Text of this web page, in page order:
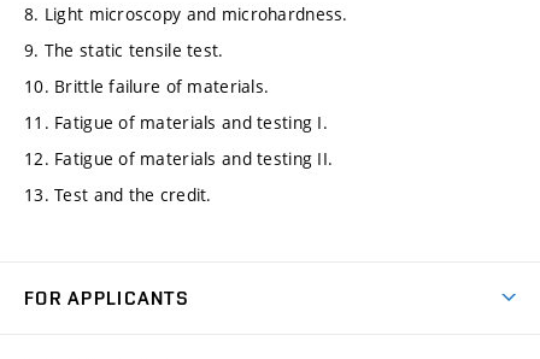
8. Light microscopy and microhardness.
9. The static tensile test.
10. Brittle failure of materials.
11. Fatigue of materials and testing I.
12. Fatigue of materials and testing II.
13. Test and the credit.
FOR APPLICANTS